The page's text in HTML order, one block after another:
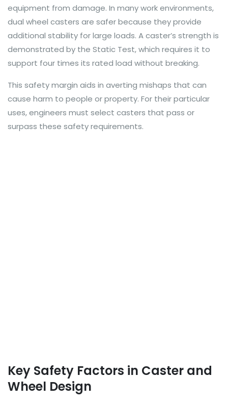
equipment from damage. In many work environments,
dual wheel casters are safer because they provide
additional stability for large loads. A caster’s strength is
demonstrated by the Static Test, which requires it to
support four times its rated load without breaking.
This safety margin aids in averting mishaps that can
cause harm to people or property. For their particular
uses, engineers must select casters that pass or
surpass these safety requirements.
Key Safety Factors in Caster and
Wheel Design